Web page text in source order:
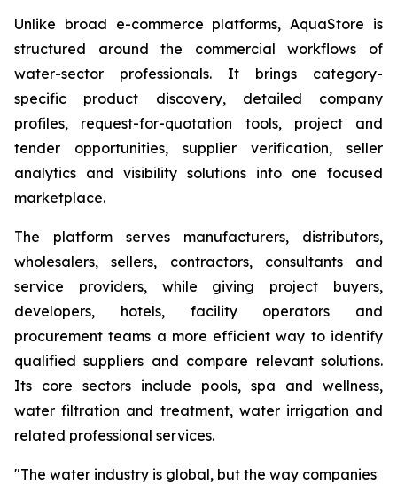
Unlike broad e-commerce platforms, AquaStore is
structured around the commercial workflows of
water-sector professionals. It brings category-
specific product discovery, detailed company
profiles, request-for-quotation tools, project and
tender opportunities, supplier verification, seller
analytics and visibility solutions into one focused
marketplace.
The platform serves manufacturers, distributors,
wholesalers, sellers, contractors, consultants and
service providers, while giving project buyers,
developers, hotels, facility operators and
procurement teams a more efficient way to identify
qualified suppliers and compare relevant solutions.
Its core sectors include pools, spa and wellness,
water filtration and treatment, water irrigation and
related professional services.
"The water industry is global, but the way companies